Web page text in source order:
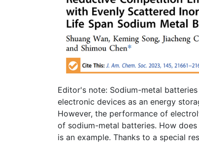
Editor's note: Sodium-metal
electronic devices as an energy
However, the performance of
of sodium-metal batteries. How
is an example. Thanks to a special